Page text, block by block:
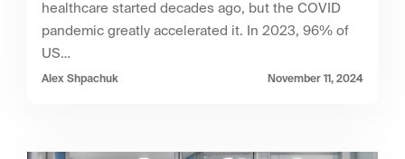
healthcare started decades ago, but the COVID
pandemic greatly accelerated it. In 2023, 96% of
US…
Alex Shpachuk November 11, 2024